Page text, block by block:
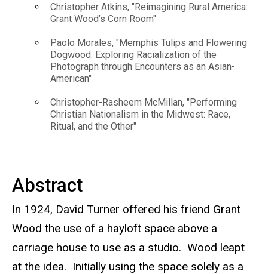
Christopher Atkins, "Reimagining Rural America:
Grant Wood’s Corn Room"
Paolo Morales, "Memphis Tulips and Flowering
Dogwood: Exploring Racialization of the
Photograph through Encounters as an Asian-
American"
Christopher-Rasheem McMillan, "Performing
Christian Nationalism in the Midwest: Race,
Ritual, and the Other"
Abstract
In 1924, David Turner offered his friend Grant
Wood the use of a hayloft space above a
carriage house to use as a studio. Wood leapt
at the idea. Initially using the space solely as a